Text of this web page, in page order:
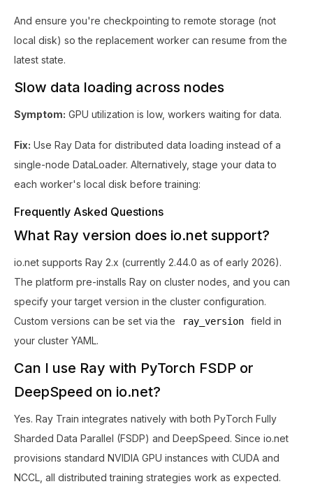
And ensure you're checkpointing to remote storage (not
local disk) so the replacement worker can resume from the
latest state.
Slow data loading across nodes
Symptom: GPU utilization is low, workers waiting for data.
Fix: Use Ray Data for distributed data loading instead of a
single-node DataLoader. Alternatively, stage your data to
each worker's local disk before training:
Frequently Asked Questions
What Ray version does io.net support?
io.net supports Ray 2.x (currently 2.44.0 as of early 2026).
The platform pre-installs Ray on cluster nodes, and you can
specify your target version in the cluster configuration.
Custom versions can be set via the
ray_version
field in
your cluster YAML.
Can I use Ray with PyTorch FSDP or
DeepSpeed on io.net?
Yes. Ray Train integrates natively with both PyTorch Fully
Sharded Data Parallel (FSDP) and DeepSpeed. Since io.net
provisions standard NVIDIA GPU instances with CUDA and
NCCL, all distributed training strategies work as expected.